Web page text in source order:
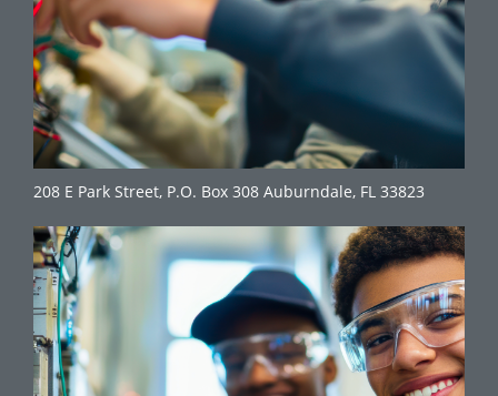
208 E Park Street, P.O. Box 308 Auburndale, FL 33823